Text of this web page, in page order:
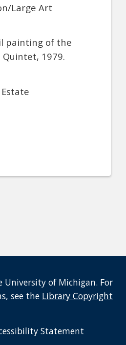
Large Art
painting of the
1979.
University of Michigan. For
see the Library Copyright
Statement